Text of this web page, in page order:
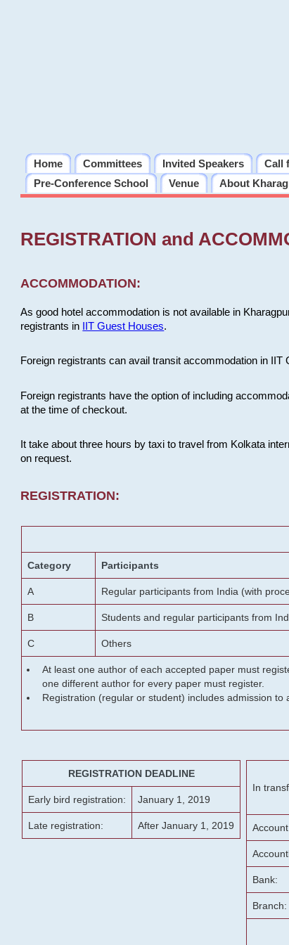
Home Committees Invited Speakers Call
Pre-Conference School
Venue About
REGISTRATION and
ACCOMMODATION:
As good hotel accommodation is not available in
registrants in
IIT Guest Houses.
Foreign registrants can avail transit accommodation in
Foreign registrants have the option of including
at the time of checkout.
It take about three hours by taxi to travel from Kolkata
on request.
REGISTRATION:
Category Participants
A Regular participants from India (with
B Students and regular participants from
C Others
At least one author of each accepted paper must
one different author for every paper must register.
Registration (regular or student) includes admission
REGISTRATION DEADLINE
Early bird registration: January 1, 2019
Late registration: After January 1, 2019
In
Bank:
Branch: